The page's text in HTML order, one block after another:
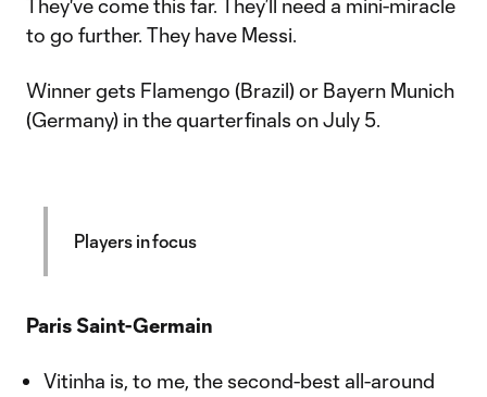
They've come this far. They’ll need a mini-miracle
to go further. They have Messi.
Winner gets Flamengo (Brazil) or Bayern Munich
(Germany) in the quarterfinals on July 5.
Players in focus
Paris Saint-Germain
Vitinha is, to me, the second-best all-around